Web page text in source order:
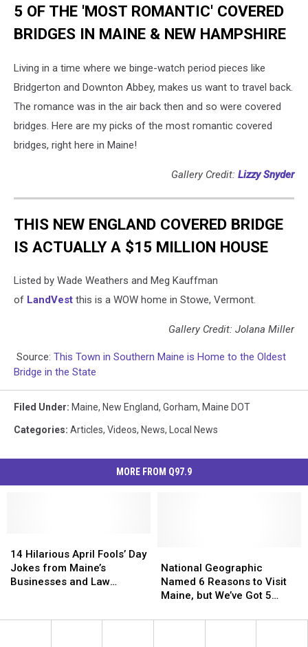
5 OF THE 'MOST ROMANTIC' COVERED
BRIDGES IN MAINE & NEW HAMPSHIRE
Living in a time where we binge-watch period pieces like
Bridgerton and Downton Abbey, makes us want to travel back.
The romance was in the air back then and so were covered
bridges. Here are my picks of the most romantic covered
bridges, right here in Maine!
Gallery Credit: Lizzy Snyder
THIS NEW ENGLAND COVERED BRIDGE
IS ACTUALLY A $15 MILLION HOUSE
Listed by Wade Weathers and Meg Kauffman
of LandVest this is a WOW home in Stowe, Vermont.
Gallery Credit: Jolana Miller
Source: This Town in Southern Maine is Home to the Oldest
Bridge in the State
Filed Under: Maine, New England, Gorham, Maine DOT
Categories: Articles, Videos, News, Local News
MORE FROM Q97.9
Hilarious
April
Fools’
from
14 Hilarious April Fools’ Day
Jokes from Maine’s
Businesses and Law
Hilarious
April
Fools’
from
Geographic
Named
6
to
National Geographic
Named 6 Reasons to Visit
Maine, but We’ve Got 5
Consider
Geographic
Named
6
to